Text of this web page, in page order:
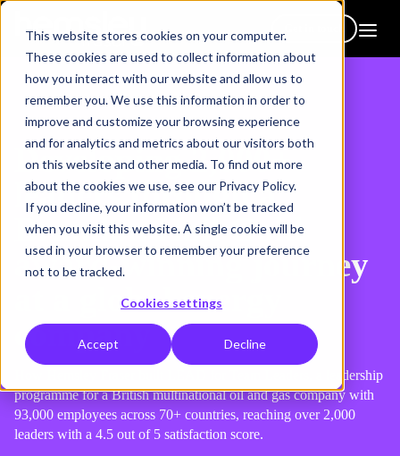
This website stores cookies on your computer.
These cookies are used to collect information about
how you interact with our website and allow us to
remember you. We use this information in order to
improve and customize your browsing experience
and for analytics and metrics about our visitors both
on this website and other media. To find out more
about the cookies we use, see our Privacy Policy.
If you decline, your information won’t be tracked
when you visit this website. A single cookie will be
used in your browser to remember your preference
not to be tracked.
Cookies settings
Accept Decline
Developing 2,000+
leaders through a
Brandon Hall Gold
award-winning journey
at a global energy
company
How Hemsley Fraser built LEAD for Team Leaders, a leadership
programme for a British multinational oil and gas company with
93,000 employees across 70+ countries, reaching over 2,000
leaders with a 4.5 out of 5 satisfaction score.